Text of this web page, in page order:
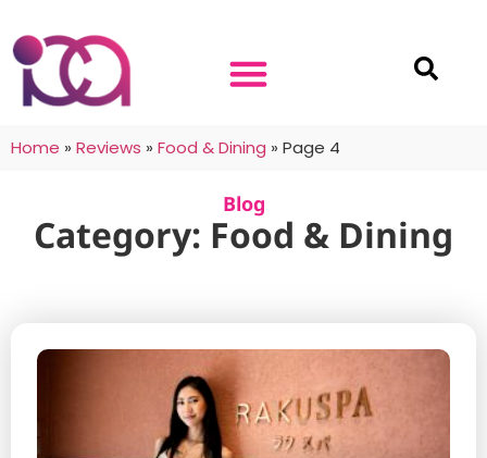
Home » Reviews » Food & Dining » Page 4
Blog
Category: Food & Dining